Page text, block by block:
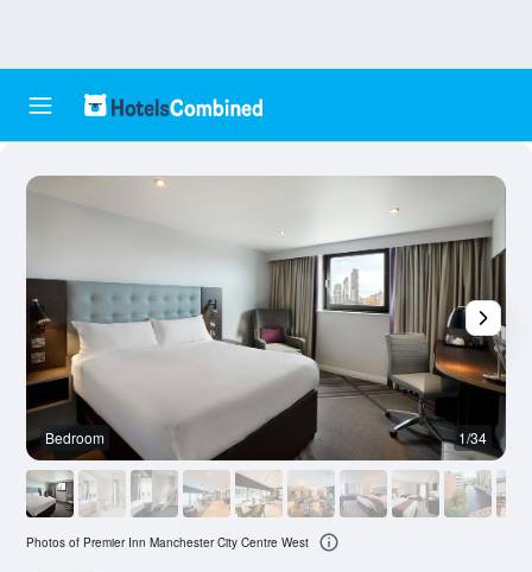
Bedroom 1/34
Photos of Premier Inn Manchester City Centre West